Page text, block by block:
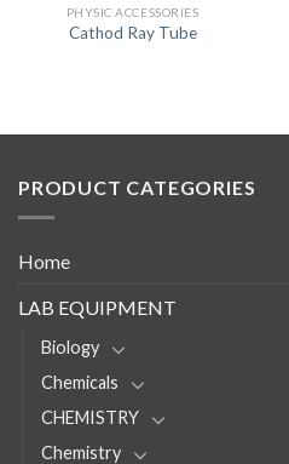
PHYSIC ACCESSORIES
Cathod Ray Tube
PRODUCT CATEGORIES
Home
LAB EQUIPMENT
Biology
Chemicals
CHEMISTRY
Chemistry